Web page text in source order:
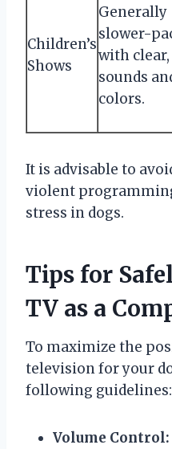
Children’s
Shows
Generally
slower-
with
sounds
colors.
It is advisable to
violent
stress in dogs.
Tips for
TV as a
To maximize the
television for your
following guidelines:
Volume Control: